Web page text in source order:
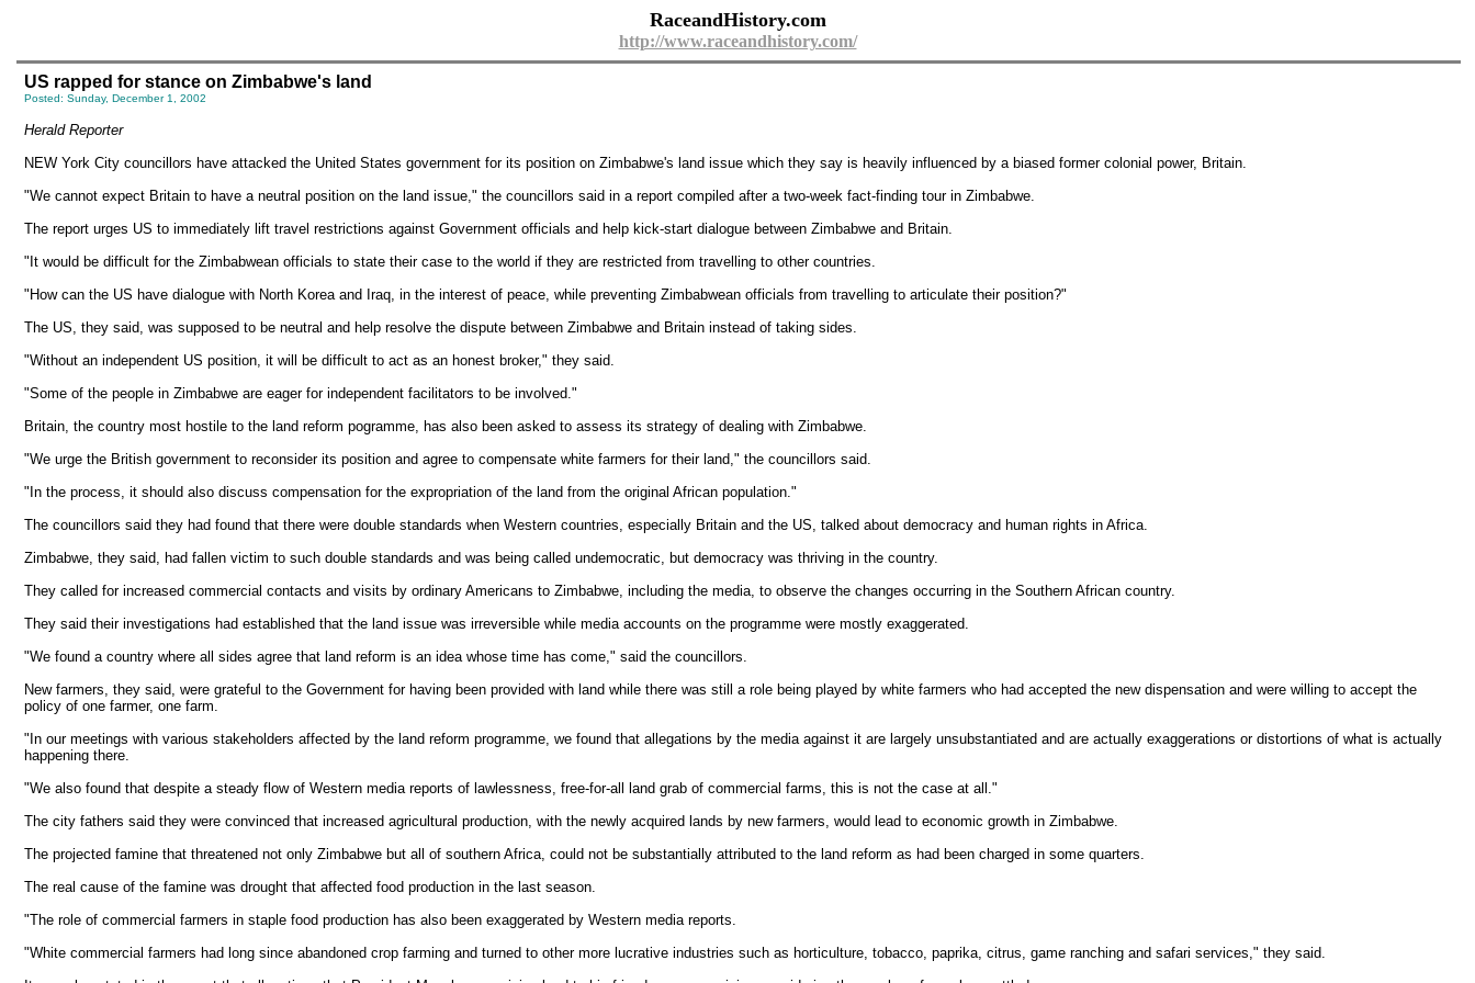
RaceandHistory.com
http://www.raceandhistory.com/
US rapped for stance on Zimbabwe's land
Posted: Sunday, December 1, 2002
Herald Reporter
NEW York City councillors have attacked the United States government for its position on Zimbabwe's land issue which they say is heavily influenced by a biased former colonial power, Britain.
"We cannot expect Britain to have a neutral position on the land issue," the councillors said in a report compiled after a two-week fact-finding tour in Zimbabwe.
The report urges US to immediately lift travel restrictions against Government officials and help kick-start dialogue between Zimbabwe and Britain.
"It would be difficult for the Zimbabwean officials to state their case to the world if they are restricted from travelling to other countries.
"How can the US have dialogue with North Korea and Iraq, in the interest of peace, while preventing Zimbabwean officials from travelling to articulate their position?"
The US, they said, was supposed to be neutral and help resolve the dispute between Zimbabwe and Britain instead of taking sides.
"Without an independent US position, it will be difficult to act as an honest broker," they said.
"Some of the people in Zimbabwe are eager for independent facilitators to be involved."
Britain, the country most hostile to the land reform pogramme, has also been asked to assess its strategy of dealing with Zimbabwe.
"We urge the British government to reconsider its position and agree to compensate white farmers for their land," the councillors said.
"In the process, it should also discuss compensation for the expropriation of the land from the original African population."
The councillors said they had found that there were double standards when Western countries, especially Britain and the US, talked about democracy and human rights in Africa.
Zimbabwe, they said, had fallen victim to such double standards and was being called undemocratic, but democracy was thriving in the country.
They called for increased commercial contacts and visits by ordinary Americans to Zimbabwe, including the media, to observe the changes occurring in the Southern African country.
They said their investigations had established that the land issue was irreversible while media accounts on the programme were mostly exaggerated.
"We found a country where all sides agree that land reform is an idea whose time has come," said the councillors.
New farmers, they said, were grateful to the Government for having been provided with land while there was still a role being played by white farmers who had accepted the new dispensation and were willing to accept the
policy of one farmer, one farm.
"In our meetings with various stakeholders affected by the land reform programme, we found that allegations by the media against it are largely unsubstantiated and are actually exaggerations or distortions of what is actually
happening there.
"We also found that despite a steady flow of Western media reports of lawlessness, free-for-all land grab of commercial farms, this is not the case at all."
The city fathers said they were convinced that increased agricultural production, with the newly acquired lands by new farmers, would lead to economic growth in Zimbabwe.
The projected famine that threatened not only Zimbabwe but all of southern Africa, could not be substantially attributed to the land reform as had been charged in some quarters.
The real cause of the famine was drought that affected food production in the last season.
"The role of commercial farmers in staple food production has also been exaggerated by Western media reports.
"White commercial farmers had long since abandoned crop farming and turned to other more lucrative industries such as horticulture, tobacco, paprika, citrus, game ranching and safari services," they said.